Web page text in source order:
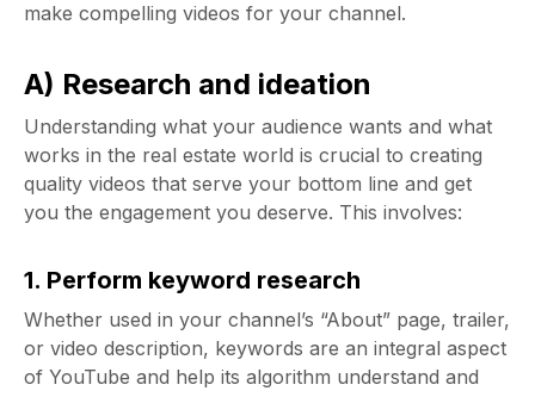
make compelling videos for your channel.
A) Research and ideation
Understanding what your audience wants and what
works in the real estate world is crucial to creating
quality videos that serve your bottom line and get
you the engagement you deserve. This involves:
1. Perform keyword research
Whether used in your channel’s “About” page, trailer,
or video description, keywords are an integral aspect
of YouTube and help its algorithm understand and